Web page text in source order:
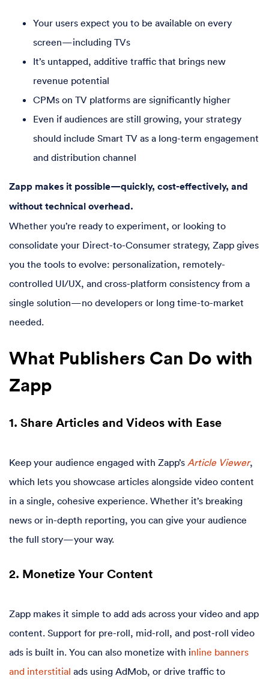
Your users expect you to be available on every
screen—including TVs
It’s untapped, additive traffic that brings new
revenue potential
CPMs on TV platforms are significantly higher
Even if audiences are still growing, your strategy
should include Smart TV as a long-term engagement
and distribution channel
Zapp makes it possible—quickly, cost-effectively, and
without technical overhead.
Whether you’re ready to experiment, or looking to
consolidate your Direct-to-Consumer strategy, Zapp gives
you the tools to evolve: personalization, remotely-
controlled UI/UX, and cross-platform consistency from a
single solution—no developers or long time-to-market
needed.
What Publishers Can Do with
Zapp
1. Share Articles and Videos with Ease
Keep your audience engaged with Zapp’s Article Viewer,
which lets you showcase articles alongside video content
in a single, cohesive experience. Whether it’s breaking
news or in-depth reporting, you can give your audience
the full story—your way.
2. Monetize Your Content
Zapp makes it simple to add ads across your video and app
content. Support for pre-roll, mid-roll, and post-roll video
ads is built in. You can also monetize with inline banners
and interstitial ads using AdMob, or drive traffic to